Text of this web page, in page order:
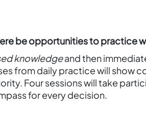
be opportunities to practice
knowledgeand then
from daily practice will show
Four sessions will take
for every decision.